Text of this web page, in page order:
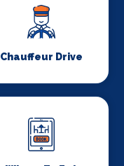
Chauffeur Drive